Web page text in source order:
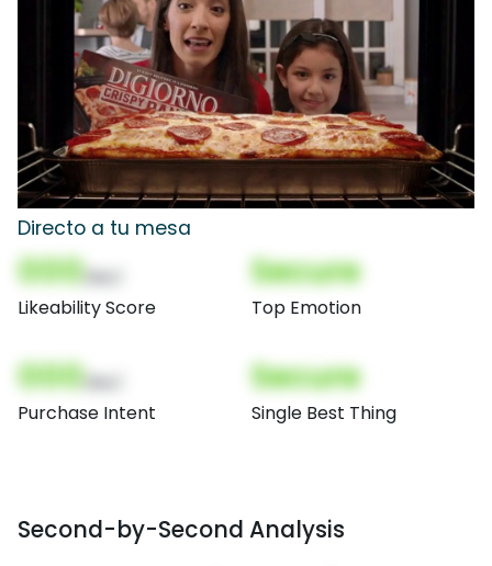
Directo a tu mesa
000
Likeability Score
Secure
Top Emotion
000
Purchase Intent
Secure
Single Best Thing
Second-by-Second Analysis